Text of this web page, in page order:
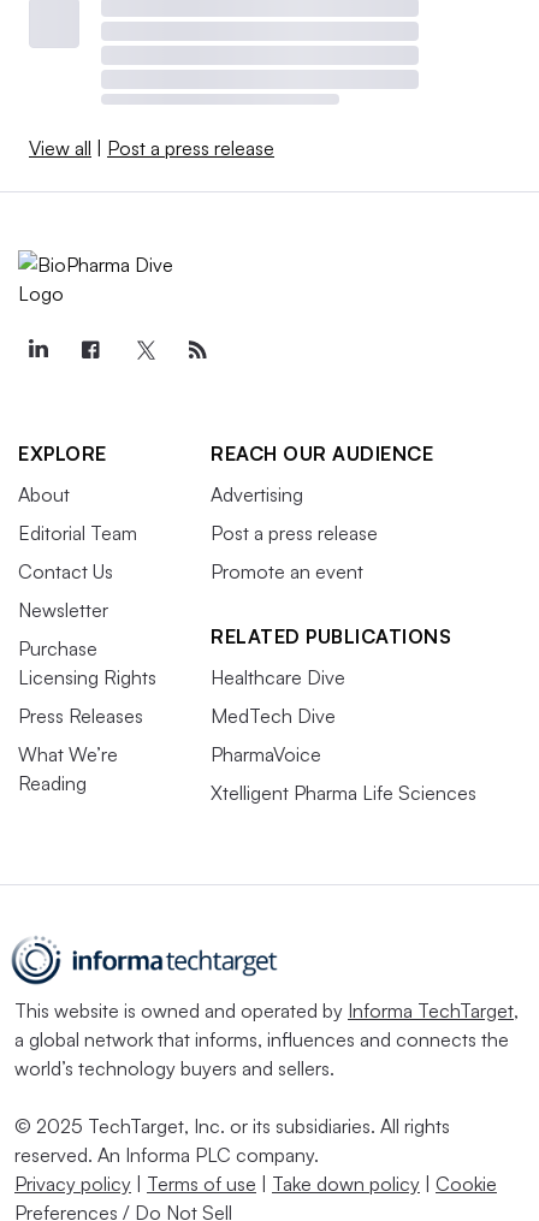
View all Post a press release
EXPLORE
About
Editorial Team
Contact Us
Newsletter
Purchase
Licensing Rights
Press Releases
What We’re
Reading
REACH OUR AUDIENCE
Advertising
Post a press release
Promote an event
RELATED PUBLICATIONS
Healthcare Dive
MedTech Dive
PharmaVoice
Xtelligent Pharma Life Sciences
This website is owned and operated by Informa TechTarget,
a global network that informs, influences and connects the
world’s technology buyers and sellers.
© 2025 TechTarget, Inc. or its subsidiaries. All rights
reserved. An Informa PLC company.
Privacy policy
Terms of use Take down policy
Cookie
Preferences / Do Not Sell